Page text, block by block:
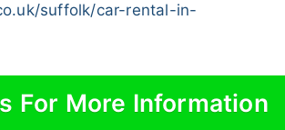
suffolk/car-rental-in-
For More Information